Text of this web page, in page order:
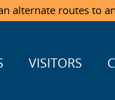
alternate routes to
VISITORS